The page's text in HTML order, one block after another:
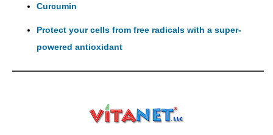
Curcumin
Protect your cells from free radicals with a super-
powered antioxidant